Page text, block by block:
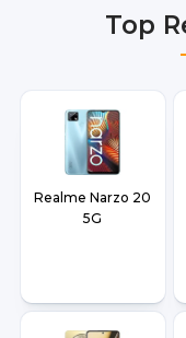
Pune, Mumbai,
Top
Realme Narzo 20
5G